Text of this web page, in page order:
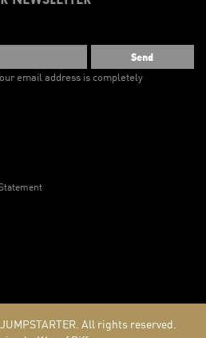
Send
email address is completely
JUMPSTARTER. All rights reserved.